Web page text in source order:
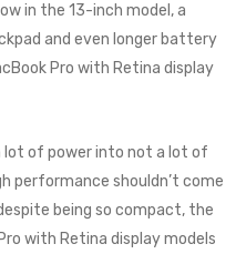
in the 13-inch model, a
and even longer battery
Pro with Retina display
lot of power into not a lot of
performance shouldn’t come
being so compact, the
with Retina display models